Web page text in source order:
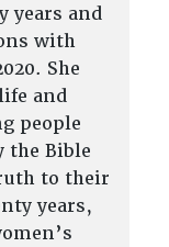
years and
with
She
and
people
the Bible
to their
years,